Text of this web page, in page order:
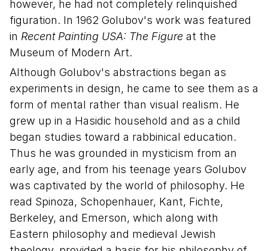
however, he had not completely relinquished
figuration. In 1962 Golubov's work was featured
in Recent Painting USA: The Figure at the
Museum of Modern Art.
Although Golubov's abstractions began as
experiments in design, he came to see them as a
form of mental rather than visual realism. He
grew up in a Hasidic household and as a child
began studies toward a rabbinical education.
Thus he was grounded in mysticism from an
early age, and from his teenage years Golubov
was captivated by the world of philosophy. He
read Spinoza, Schopenhauer, Kant, Fichte,
Berkeley, and Emerson, which along with
Eastern philosophy and medieval Jewish